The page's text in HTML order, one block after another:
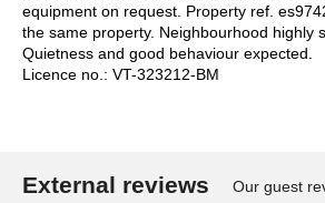
equipment on request. Property ref.
the same property. Neighbourhood highly
Quietness and good behaviour expected.
Licence no.: VT-323212-BM
External reviews Our guest